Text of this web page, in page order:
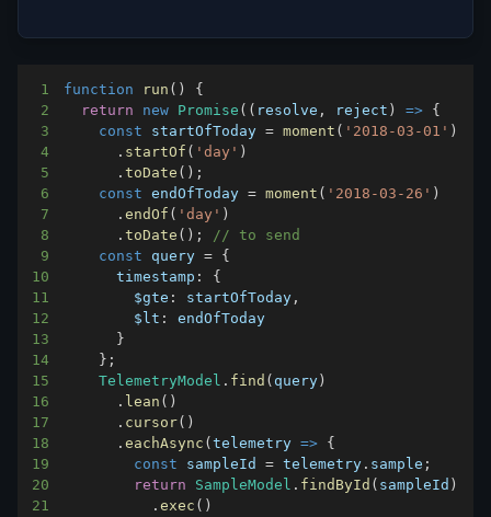
1 function run ( )
{
2
return new Promise ( ( resolve , reject ) => {
3
const startOfToday = moment ( '2018-03-01' )
4
. startOf ( 'day' )
5
.toDate ( ) ;
6
const endOfToday = moment ( '2018-03-26' )
7
.endOf ( 'day' )
8
.toDate ( ) ;
// to send
9
const query = {
10
timestamp :
{
11
$gte : startOfToday ,
12
$lt :
13
}
14
} ;
15
TelemetryModel . find ( query )
16
. lean ( )
17
. cursor( )
18
.eachAsync (telemetry => {
19
const sampleId = telemetry . sample ;
20
return SampleModel . findById ( sampleId )
21
.exec ( )